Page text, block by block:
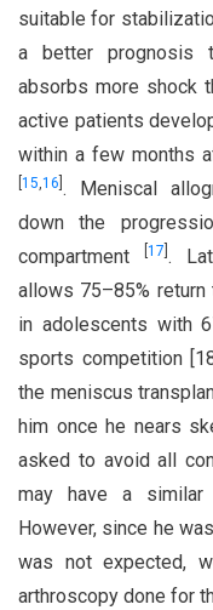
suitable for
a better prognosis
absorbs more shock
active patients
within a few months
15,16 . Meniscal
down the
compartment
17 .
allows 75–85%
in adolescents with
sports competition
the meniscus
him once he nears
asked to avoid all
may have a similar
However, since he
was not expected,
arthroscopy done for